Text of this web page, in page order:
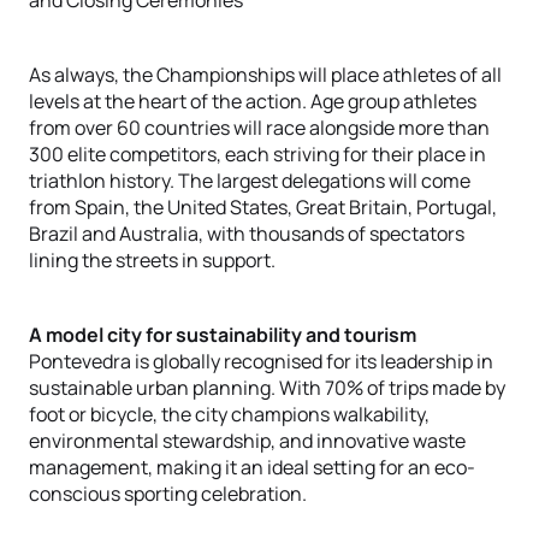
As always, the Championships will place athletes of all
levels at the heart of the action. Age group athletes
from over 60 countries will race alongside more than
300 elite competitors, each striving for their place in
triathlon history. The largest delegations will come
from Spain, the United States, Great Britain, Portugal,
Brazil and Australia, with thousands of spectators
lining the streets in support.
A model city for sustainability and tourism
Pontevedra is globally recognised for its leadership in
sustainable urban planning. With 70% of trips made by
foot or bicycle, the city champions walkability,
environmental stewardship, and innovative waste
management, making it an ideal setting for an eco-
conscious sporting celebration.